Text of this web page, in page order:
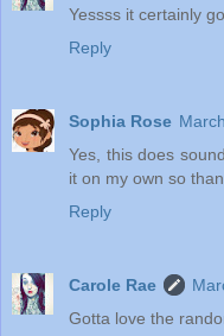
Yessss it certainly
Reply
Sophia Rose
Yes, this does
it on my own so
Reply
Carole Rae
Gotta love the